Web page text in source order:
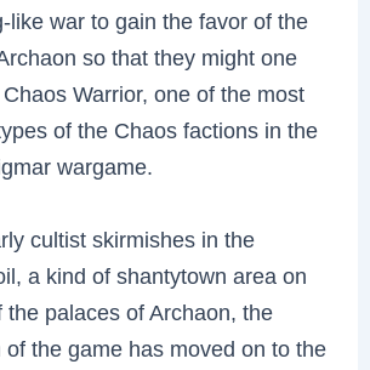
like war to gain the favor of the
so that they might one
Warrior, one of the most
of the Chaos factions in the
wargame.
cultist skirmishes in the
a kind of shantytown area on
the palaces of Archaon, the
the game has moved on to the